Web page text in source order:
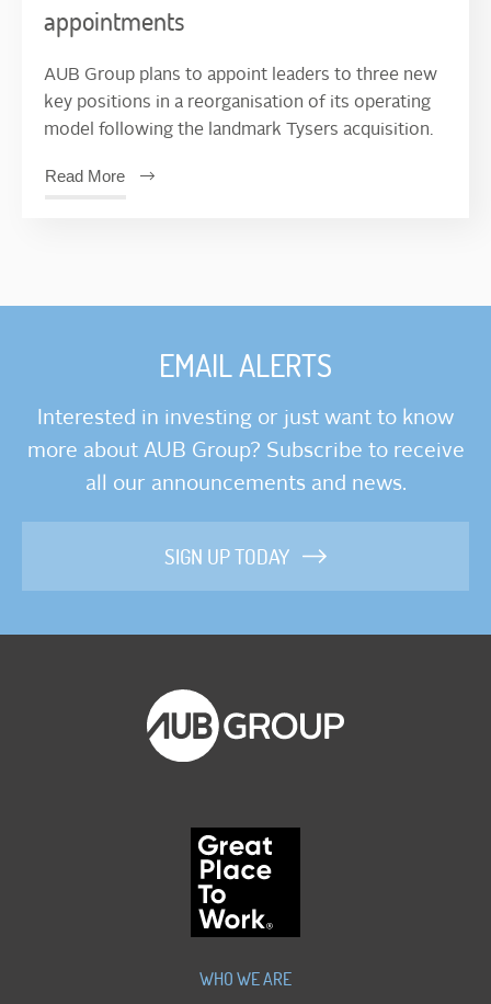
appointments
AUB Group plans to appoint leaders to three new
key positions in a reorganisation of its operating
model following the landmark Tysers acquisition.
Read More
EMAIL ALERTS
Interested in investing or just want to know
more about AUB Group? Subscribe to receive
all our announcements and news.
SIGN UP TODAY
WHO WE ARE